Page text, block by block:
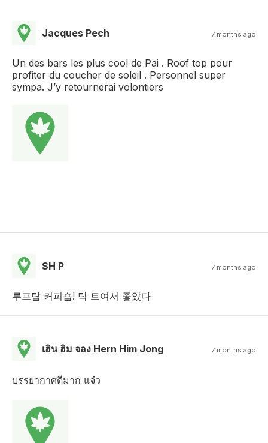
Jacques Pech 7 months ago
Un des bars les plus cool de Pai . Roof top pour
profiter du coucher de soleil . Personnel super
sympa. J’y retournerai volontiers
SH P 7 months ago
루프탑 커피숍! 탁 트여서 좋았다
เฮิน ฮิม จอง Hern Him Jong 7 months ago
บรรยากาศดีมาก แจ๋ว